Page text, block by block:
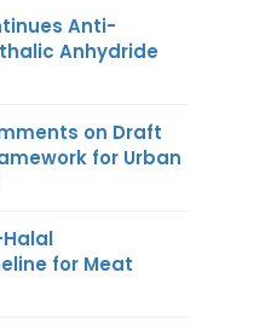
Anti-
Anhydride
on Draft
for Urban
Halal
for Meat